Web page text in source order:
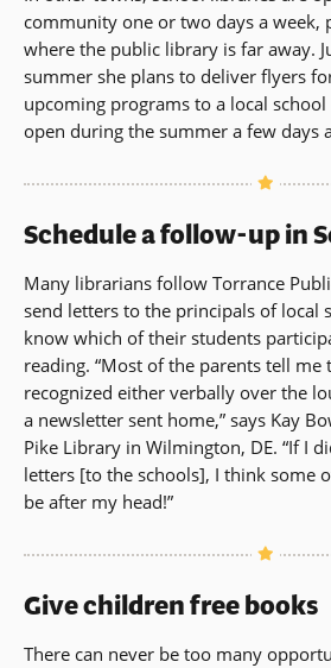
community one or two days a week,
where the public library is far away.
summer she plans to deliver flyers
upcoming programs to a local
open during the summer a few days
Schedule a follow-up in
Many librarians follow Torrance
send letters to the principals of local
know which of their students
reading. “Most of the parents tell me
recognized either verbally over the
a newsletter sent home,” says Kay
Pike Library in Wilmington, DE. “If I
letters [to the schools], I think some
be after my head!”
Give children free books
There can never be too many